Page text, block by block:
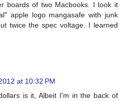
boards of two Macbooks. I took it
apple logo mangasafe with junk
twice the spec voltage. I learned
at 10:32 PM
is it, Albeit I'm in the back of